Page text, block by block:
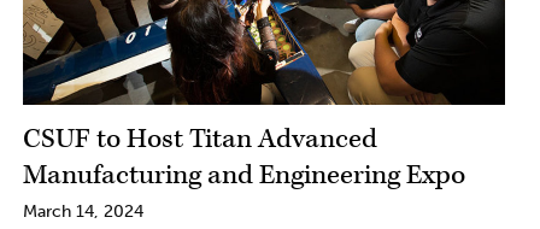
CSUF to Host Titan Advanced
Manufacturing and Engineering Expo
March 14, 2024